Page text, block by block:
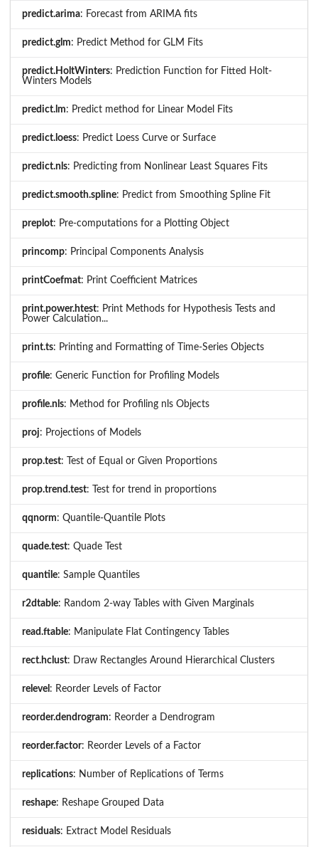
predict.arima: Forecast from ARIMA fits
predict.glm: Predict Method for GLM Fits
predict.HoltWinters: Prediction Function for Fitted Holt-
Winters Models
predict.lm: Predict method for Linear Model Fits
predict.loess: Predict Loess Curve or Surface
predict.nls: Predicting from Nonlinear Least Squares Fits
predict.smooth.spline: Predict from Smoothing Spline Fit
preplot: Pre-computations for a Plotting Object
princomp: Principal Components Analysis
printCoefmat: Print Coefficient Matrices
print.power.htest: Print Methods for Hypothesis Tests and
Power Calculation...
print.ts: Printing and Formatting of Time-Series Objects
profile: Generic Function for Profiling Models
profile.nls: Method for Profiling nls Objects
proj: Projections of Models
prop.test: Test of Equal or Given Proportions
prop.trend.test: Test for trend in proportions
qqnorm: Quantile-Quantile Plots
quade.test: Quade Test
quantile: Sample Quantiles
r2dtable: Random 2-way Tables with Given Marginals
read.ftable: Manipulate Flat Contingency Tables
rect.hclust: Draw Rectangles Around Hierarchical Clusters
relevel : Reorder Levels of Factor
reorder.dendrogram: Reorder a Dendrogram
reorder.factor: Reorder Levels of a Factor
replications: Number of Replications of Terms
reshape: Reshape Grouped Data
residuals: Extract Model Residuals